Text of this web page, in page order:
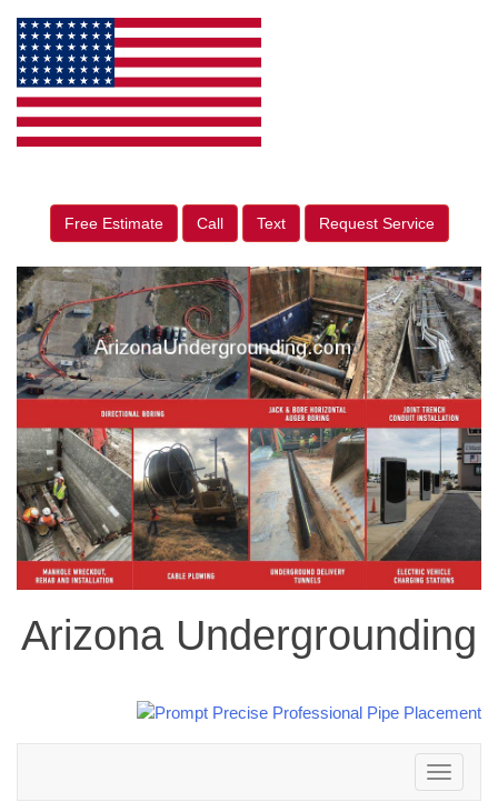
Free Estimate Call Text Request Service
Arizona Undergrounding
Toggle
navigation